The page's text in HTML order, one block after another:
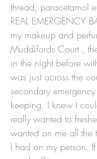
thread, paracetamol
REAL EMERGENCY
my makeup and
Muddifords Court ,
in the night before
was just across the
secondary
keeping. I knew I
really wanted to
wanted on me all the
I had on my person.